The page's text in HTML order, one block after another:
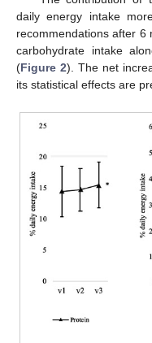
daily energy intake
recommendations after 6
carbohydrate intake
(Figure 2). The net
its statistical effects are